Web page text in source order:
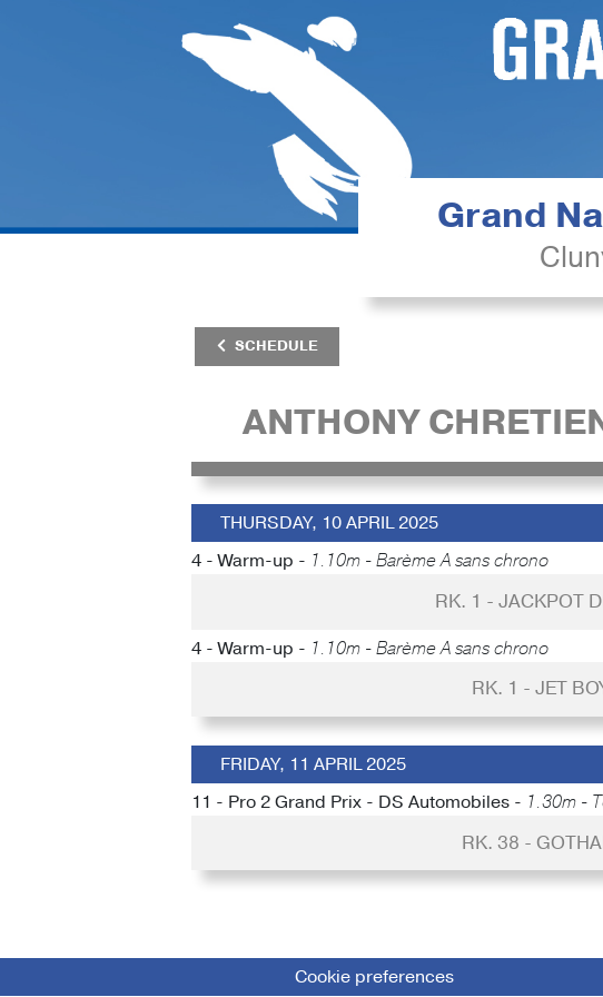
Grand
SCHEDULE
ANTHONY
THURSDAY, 10 APRIL 2025
4 - Warm-up - 1.10m - Barème A sans chrono
RK. 1 - JACKPOT
4 - Warm-up - 1.10m - Barème A sans chrono
RK. 1 - JET
FRIDAY, 11 APRIL 2025
11 - Pro 2 Grand Prix - DS Automobiles - 1.30m -
RK. 38 -
Cookie preferences